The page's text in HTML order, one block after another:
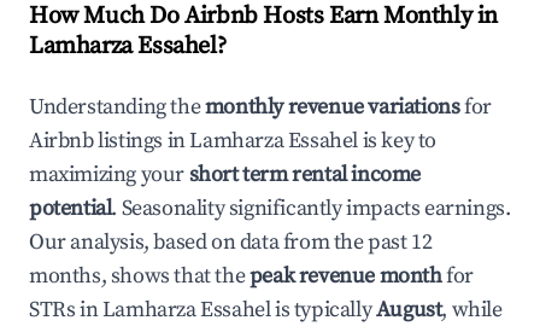
How Much Do Airbnb Hosts Earn Monthly in
Lamharza Essahel?
Understanding themonthly revenue variationsfor
Airbnb listings inLamharza Essahelis key to
maximizing yourshort term rental income
potential. Seasonality significantly impacts earnings.
Our analysis, based on data from the past 12
months, shows that thepeak revenue monthfor
STRs inLamharza Essahelis typicallyAugust, while